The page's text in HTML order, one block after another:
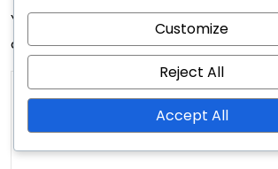
yer
syn
erg
y,
Def
ive
set
ups
,
Your email address will not be published.
are marked*
Customize
Reject All
Accept All